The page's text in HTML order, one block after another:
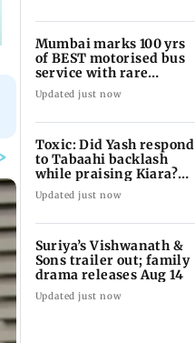
Mumbai marks 100 yrs
of BEST motorised bus
service with rare
tickets, photos
Updated just now
Toxic: Did Yash respond
to Tabaahi backlash
while praising Kiara?
Find out
Updated just now
Suriya’s Vishwanath &
Sons trailer out; family
drama releases Aug 14
Updated just now